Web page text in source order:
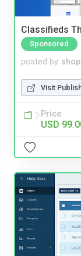
Classifieds
Sponsored
posted by
Visit
Price
USD